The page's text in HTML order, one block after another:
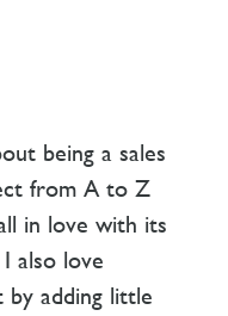
being a sales
from A to Z
in love with its
also love
by adding little